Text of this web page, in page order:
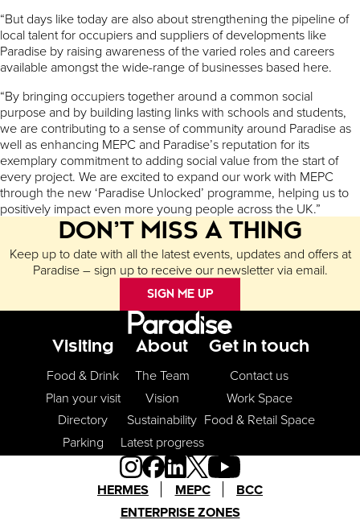
“But days like today are also about strengthening the pipeline of
local talent for occupiers and suppliers of developments like
Paradise by raising awareness of the varied roles and careers
available amongst the wide-range of businesses based here.
“By bringing occupiers together around a common social
purpose and by building lasting links with schools and students,
we are contributing to a sense of community around Paradise as
well as enhancing MEPC and Paradise’s reputation for its
exemplary commitment to adding social value from the start of
every project. We are excited to expand our work with MEPC
through the new ‘Paradise Unlocked’ programme, helping us to
positively impact even more young people across the UK.”
DON’T MISS A THING
Keep up to date with all the latest events, updates and offers at
Paradise – sign up to receive our newsletter via email.
SIGN ME UP
Footer Menu
Visiting
Food & Drink
Plan your visit
Directory
Parking
About
The Team
Vision
Sustainability
Latest progress
Get in touch
Contact us
Work Space
Food & Retail Space
HERMES MEPC
BCC
ENTERPRISE ZONES